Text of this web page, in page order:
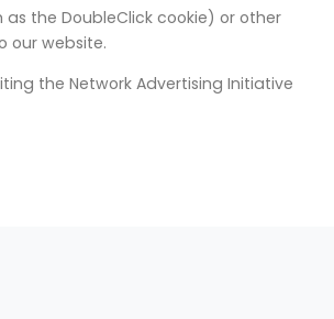
the DoubleClick cookie) or other
our website.
the Network Advertising Initiative